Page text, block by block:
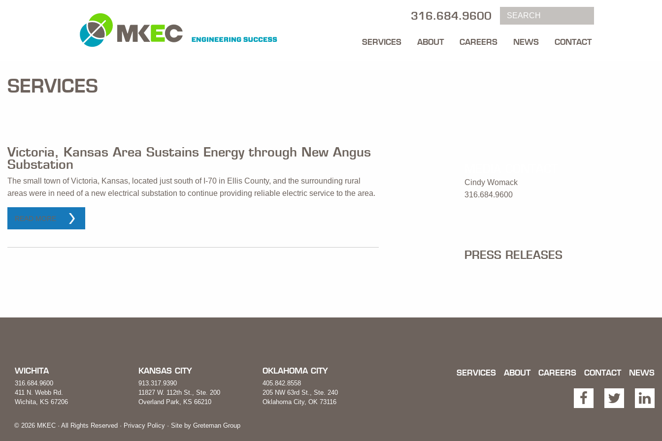
316.684.9600
SERVICES ABOUT CAREERS NEWS CONTACT
SERVICES
Victoria, Kansas Area Sustains Energy through New Angus
Substation
The small town of Victoria, Kansas, located just south of I-70 in Ellis County, and the surrounding rural
areas were in need of a new electrical substation to continue providing reliable electric service to the area.
READ MORE
Cindy Womack
316.684.9600
PRESS RELEASES
WICHITA
316.684.9600
411 N. Webb Rd.
Wichita, KS 67206
KANSAS CITY
913.317.9390
11827 W. 112th St., Ste. 200
Overland Park, KS 66210
OKLAHOMA CITY
405.842.8558
205 NW 63rd St., Ste. 240
Oklahoma City, OK 73116
© 2026 MKEC · All Rights Reserved · Privacy Policy · Site by Greteman Group
SERVICES ABOUT CAREERS CONTACT NEWS